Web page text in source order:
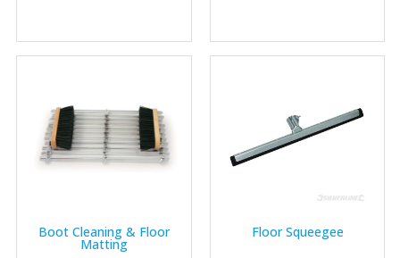
Boot Cleaning & Floor
Matting
Floor Squeegee